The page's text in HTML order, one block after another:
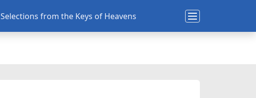
Selections from the Keys of Heavens